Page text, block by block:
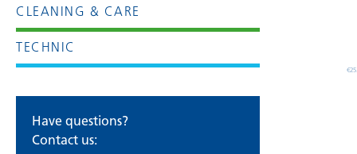
CLEANING & CARE
TECHNIC
Have questions?
Contact us: